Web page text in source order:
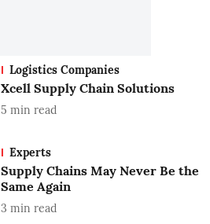
Logistics Companies
Xcell Supply Chain Solutions
5 min read
Experts
Supply Chains May Never Be the
Same Again
3 min read